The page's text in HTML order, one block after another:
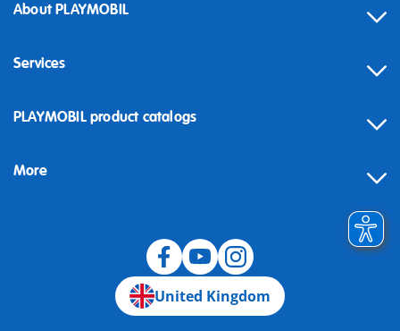
About PLAYMOBIL
Services
Contact
Building instructions
PLAYMOBIL product catalogs
More
United Kingdom